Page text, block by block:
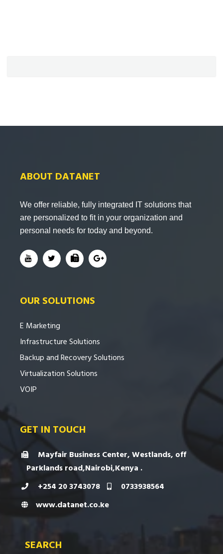
ABOUT DATANET
We offer reliable, fully integrated IT solutions that
are personalized to fit in your organization and
personal needs for today and beyond.
OUR SOLUTIONS
E Marketing
Infrastructure Solutions
Backup and Recovery Solutions
Virtualization Solutions
VOIP
GET IN TOUCH
Mayfair Business Center, Westlands, off
Parklands road,Nairobi,Kenya .
+254 20 3743078
0733938564
www.datanet.co.ke
SEARCH